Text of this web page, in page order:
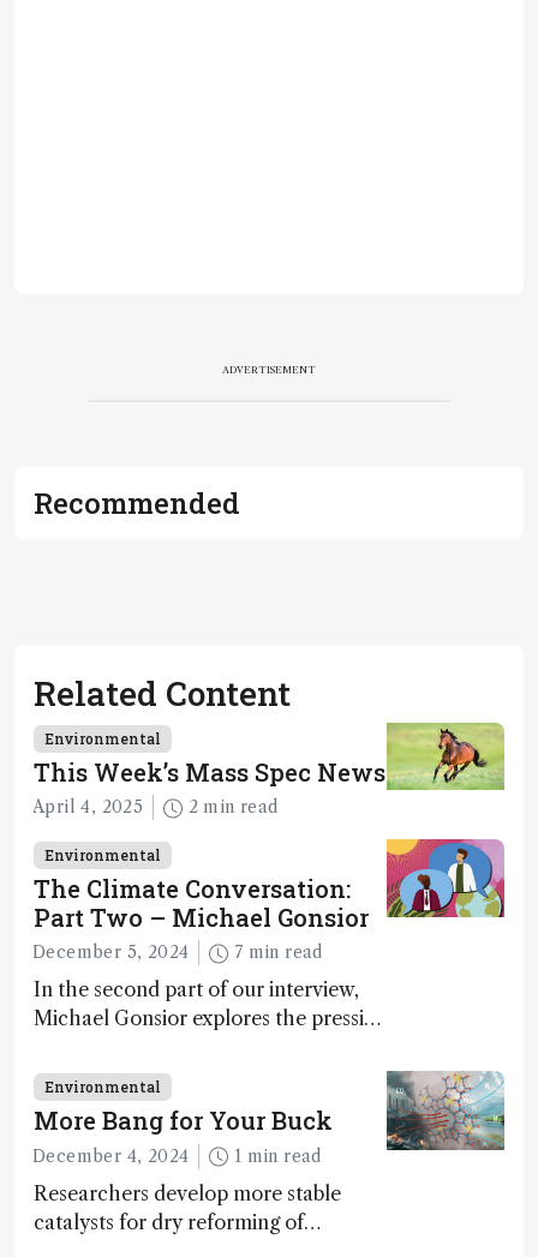
ADVERTISEMENT
Recommended
Related Content
Environmental
This Week’s Mass Spec News
April 4, 2025 2 min read
Environmental
The Climate Conversation:
Part Two – Michael Gonsior
December 5, 2024 7 min read
In the second part of our interview,
Michael Gonsior explores the pressing
transformative tools and
technologies, as well as analytical
glimmers of hope
Environmental
More Bang for Your Buck
December 4, 2024 1 min read
Researchers develop more stable
catalysts for dry reforming of